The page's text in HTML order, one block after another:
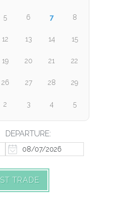
5 6 7 8
12 13 14 15
19 20 21 22
26 27 28 29
2 3 4 5
DEPARTURE:
TRADE